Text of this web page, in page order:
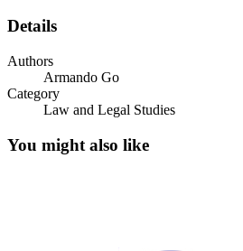
The Regional Trial Court Ruling
Details
Authors
Armando Go
Category
Law and Legal Studies
You might also like